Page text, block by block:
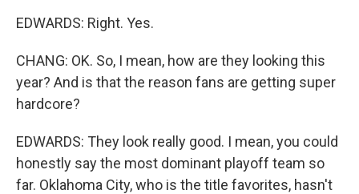
EDWARDS: Right. Yes.
CHANG: OK. So, I mean, how are they looking this
year? And is that the reason fans are getting super
hardcore?
EDWARDS: They look really good. I mean, you could
honestly say the most dominant playoff team so
far. Oklahoma City, who is the title favorites, hasn't